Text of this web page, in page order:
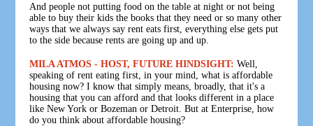
And people not putting food on the table at night or not being
able to buy their kids the books that they need or so many other
ways that we always say rent eats first, everything else gets put
to the side because rents are going up and up.
MILA ATMOS - HOST, FUTURE HINDSIGHT: Well,
speaking of rent eating first, in your mind, what is affordable
housing now? I know that simply means, broadly, that it's a
housing that you can afford and that looks different in a place
like New York or Bozeman or Detroit. But at Enterprise, how
do you think about affordable housing?